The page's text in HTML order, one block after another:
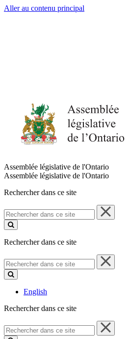
Aller au contenu principal
Assemblée législative de l'Ontario
Assemblée législative de l'Ontario
Rechercher dans ce site
Rechercher
dans
ce
Rechercher dans ce site
Rechercher
dans
ce
English
Rechercher dans ce site
Rechercher
dans